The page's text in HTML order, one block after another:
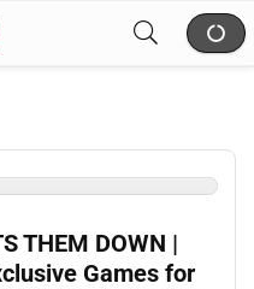
THEM DOWN |
Games for